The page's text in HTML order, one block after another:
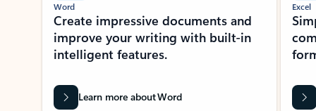
Word
Create impressive documents and
improve your writing with built-in
intelligent features.
Learn more about Word
Excel